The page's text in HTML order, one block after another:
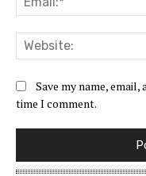
Save my name,
time I comment.